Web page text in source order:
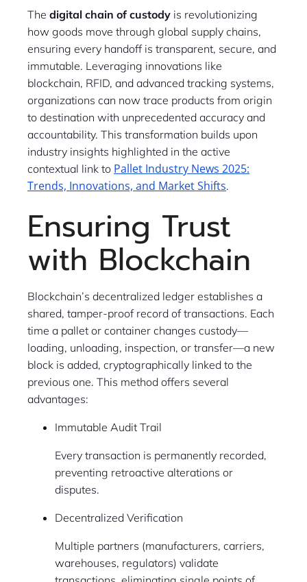
The digital chain of custody is revolutionizing
how goods move through global supply chains,
ensuring every handoff is transparent, secure, and
immutable. Leveraging innovations like
blockchain, RFID, and advanced tracking systems,
organizations can now trace products from origin
to destination with unprecedented accuracy and
accountability. This transformation builds upon
industry insights highlighted in the active
contextual link to Pallet Industry News 2025:
Trends, Innovations, and Market Shifts.
Ensuring Trust
with Blockchain
Blockchain’s decentralized ledger establishes a
shared, tamper-proof record of transactions. Each
time a pallet or container changes custody—
loading, unloading, inspection, or transfer—a new
block is added, cryptographically linked to the
previous one. This method offers several
advantages:
Immutable Audit Trail
Every transaction is permanently recorded,
preventing retroactive alterations or
disputes.
Decentralized Verification
Multiple partners (manufacturers, carriers,
warehouses, regulators) validate